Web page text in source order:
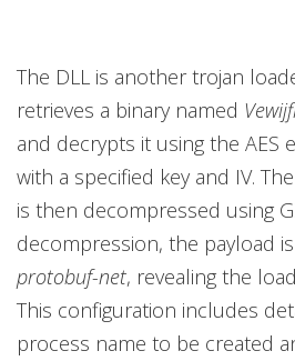
The DLL is another trojan
retrieves a binary named
and decrypts it using the AES
with a specified key and IV.
is then decompressed using
decompression, the payload
protobuf-net, revealing the
This configuration includes
process name to be created